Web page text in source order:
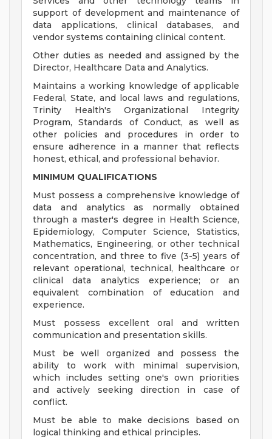
support of development and maintenance of
data applications, clinical databases, and
vendor systems containing clinical content.
Other duties as needed and assigned by the
Director, Healthcare Data and Analytics.
Maintains a working knowledge of applicable
Federal, State, and local laws and regulations,
Trinity Health's Organizational Integrity
Program, Standards of Conduct, as well as
other policies and procedures in order to
ensure adherence in a manner that reflects
honest, ethical, and professional behavior.
MINIMUM QUALIFICATIONS
Must possess a comprehensive knowledge of
data and analytics as normally obtained
through a master's degree in Health Science,
Epidemiology, Computer Science, Statistics,
Mathematics, Engineering, or other technical
concentration, and three to five (3-5) years of
relevant operational, technical, healthcare or
clinical data analytics experience; or an
equivalent combination of education and
experience.
Must possess excellent oral and written
communication and presentation skills.
Must be well organized and possess the
ability to work with minimal supervision,
which includes setting one's own priorities
and actively seeking direction in case of
conflict.
Must be able to make decisions based on
logical thinking and ethical principles.